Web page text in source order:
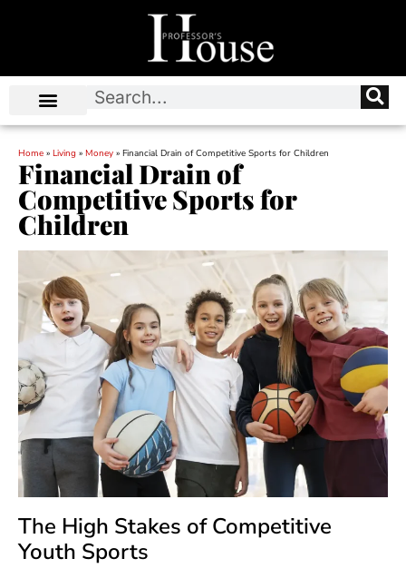
Home » Living » Money » Financial Drain of Competitive Sports for Children
Financial Drain of
Competitive Sports for
Children
The High Stakes of Competitive
Youth Sports